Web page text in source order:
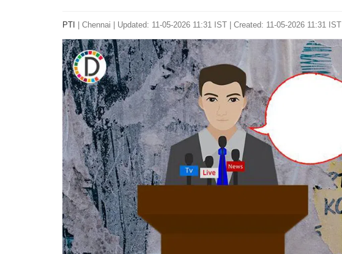
PTI Chennai Updated: 11-05-2026 11:31 IST | Created: 11-05-2026 11:31 IST